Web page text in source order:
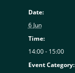
Date:
6 Jun
Time:
14:00 - 15:00
Event Category: